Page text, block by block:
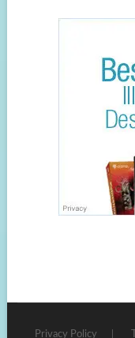
Privacy Policy